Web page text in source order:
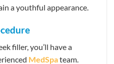
a youthful appearance.
filler, you’ll have a
MedSpateam.